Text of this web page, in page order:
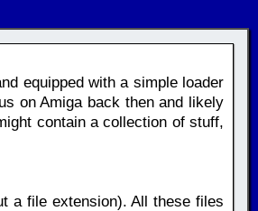
equipped with a simple loader
on Amiga back then and likely
contain a collection of stuff,
a file extension). All these files